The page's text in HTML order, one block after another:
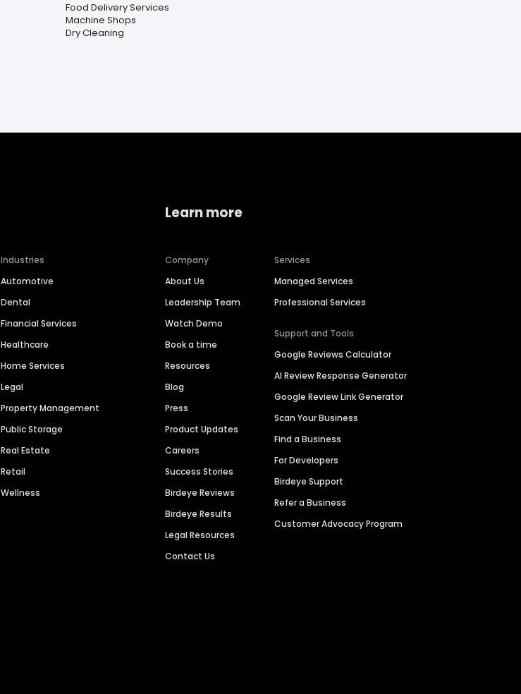
Food Delivery Services
Machine Shops
Dry Cleaning
Industries
Automotive
Dental
Financial Services
Healthcare
Home Services
Legal
Property Management
Public Storage
Real Estate
Retail
Wellness
Learn more
Company
About Us
Leadership Team
Watch Demo
Book a time
Resources
Blog
Press
Product Updates
Careers
Success Stories
Birdeye Reviews
Birdeye Results
Legal Resources
Contact Us
Services
Managed Services
Professional Services
Support and Tools
Google Reviews Calculator
AI Review Response Generator
Google Review Link Generator
Scan Your Business
Find a Business
For Developers
Birdeye Support
Refer a Business
Customer Advocacy Program